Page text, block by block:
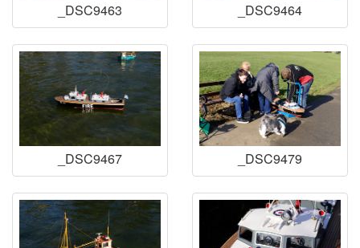
_DSC9463 _DSC9464
_DSC9467 _DSC9479